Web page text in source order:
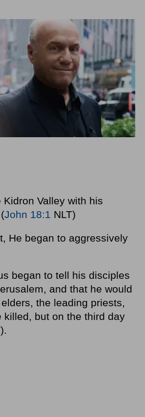
Valley with his
John 18:1 NLT)
He began to aggressively
began to tell his disciples
and that he would
the leading priests,
killed, but on the third day